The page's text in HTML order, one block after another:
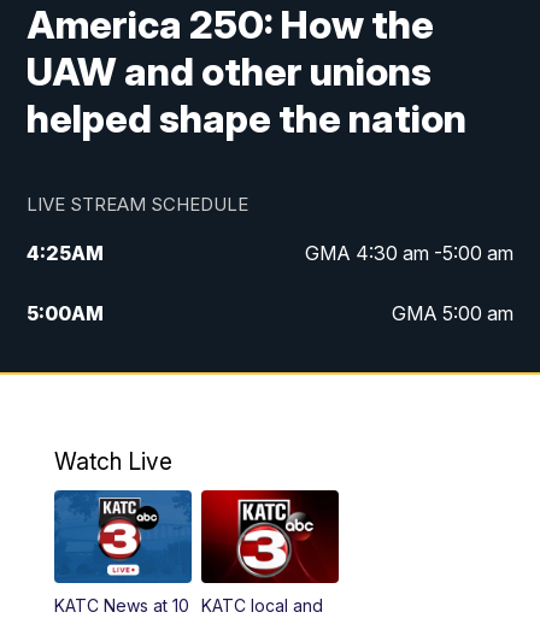
America 250: How the
UAW and other unions
helped shape the nation
LIVE STREAM SCHEDULE
4:25AM GMA 4:30 am -5:00 am
5:00AM GMA 5:00 am
6:00AM GMA 6:00 am
4:55PM KATC 5:00 pm News
PM
Watch Live
KATC News at 10
KATC local and